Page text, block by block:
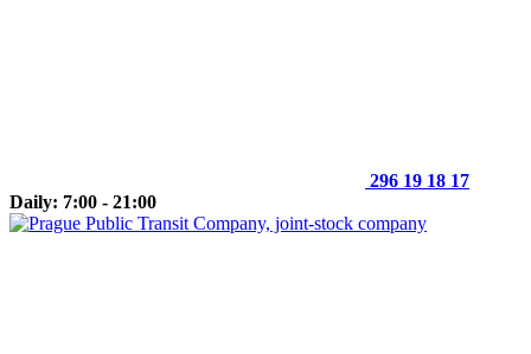
296 19 18 17
Daily: 7:00 - 21:00